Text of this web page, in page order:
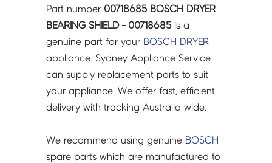
SHIELD
-
00718685
quantity
Part number 00718685 BOSCH DRYER
BEARING SHIELD - 00718685 is a
genuine part for your BOSCH DRYER
appliance. Sydney Appliance Service
can supply replacement parts to suit
your appliance. We offer fast, efficient
delivery with tracking Australia wide.
We recommend using genuine BOSCH
spare parts which are manufactured to